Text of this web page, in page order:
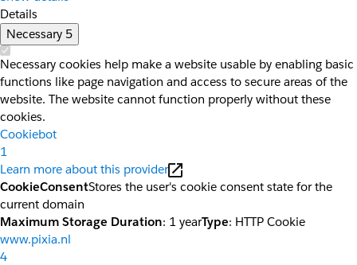
Details
Necessary 5
Necessary cookies help make a website usable by enabling basic
functions like page navigation and access to secure areas of the
website. The website cannot function properly without these
cookies.
Cookiebot
1
Learn more about this provider
CookieConsentStores the user's cookie consent state for the
current domain
Maximum Storage Duration: 1 yearType: HTTP Cookie
www.pixia.nl
4